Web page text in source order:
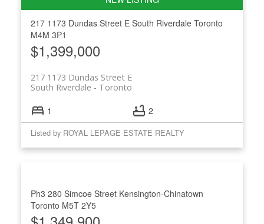
217 1173 Dundas Street E South Riverdale Toronto
M4M 3P1
$1,399,000
217 1173 Dundas Street E
Toronto
South Riverdale
1 2
Listed by ROYAL LEPAGE ESTATE REALTY
Ph3 280 Simcoe Street Kensington-Chinatown
Toronto M5T 2Y5